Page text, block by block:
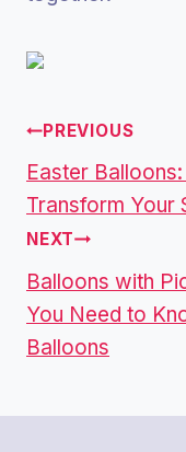
P
O
S
T
PREVIOUS
Easter
Transform Your
NEXT
Balloons with
You Need to
Balloons